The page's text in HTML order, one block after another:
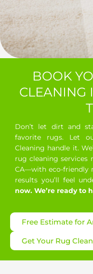
BOOK
CLEANING
Don’t let dirt and
favorite rugs. Let
Cleaning handle it.
rug cleaning services
CA—with eco-friendly
results you’ll feel
now. We’re ready to
Free Estimate for
Get Your Rug